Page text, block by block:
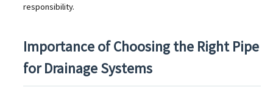
responsibility.
Importance of Choosing the Right Pipe
for Drainage Systems